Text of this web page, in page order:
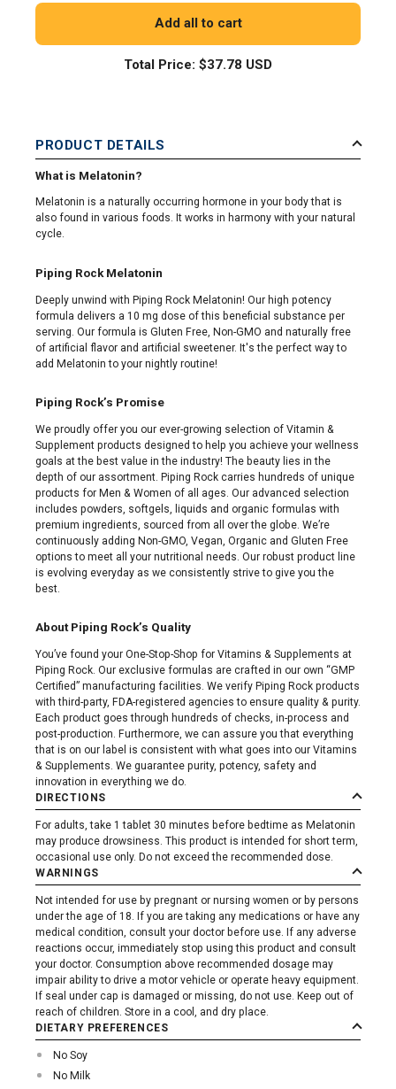
Add all to cart
Total Price: $37.78 USD
PRODUCT DETAILS
What is Melatonin?
Melatonin is a naturally occurring hormone in your body that is
also found in various foods. It works in harmony with your natural
cycle.
Piping Rock Melatonin
Deeply unwind with Piping Rock Melatonin! Our high potency
formula delivers a 10 mg dose of this beneficial substance per
serving. Our formula is Gluten Free, Non-GMO and naturally free
of artificial flavor and artificial sweetener. It's the perfect way to
add Melatonin to your nightly routine!
Piping Rock’s Promise
We proudly offer you our ever-growing selection of Vitamin &
Supplement products designed to help you achieve your wellness
goals at the best value in the industry! The beauty lies in the
depth of our assortment. Piping Rock carries hundreds of unique
products for Men & Women of all ages. Our advanced selection
includes powders, softgels, liquids and organic formulas with
premium ingredients, sourced from all over the globe. We’re
continuously adding Non-GMO, Vegan, Organic and Gluten Free
options to meet all your nutritional needs. Our robust product line
is evolving everyday as we consistently strive to give you the
best.
About Piping Rock’s Quality
You’ve found your One-Stop-Shop for Vitamins & Supplements at
Piping Rock. Our exclusive formulas are crafted in our own “GMP
Certified” manufacturing facilities. We verify Piping Rock products
with third-party, FDA-registered agencies to ensure quality & purity.
Each product goes through hundreds of checks, in-process and
post-production. Furthermore, we can assure you that everything
that is on our label is consistent with what goes into our Vitamins
& Supplements. We guarantee purity, potency, safety and
innovation in everything we do.
DIRECTIONS
For adults, take 1 tablet 30 minutes before bedtime as Melatonin
may produce drowsiness. This product is intended for short term,
occasional use only. Do not exceed the recommended dose.
WARNINGS
Not intended for use by pregnant or nursing women or by persons
under the age of 18. If you are taking any medications or have any
medical condition, consult your doctor before use. If any adverse
reactions occur, immediately stop using this product and consult
your doctor. Consumption above recommended dosage may
impair ability to drive a motor vehicle or operate heavy equipment.
If seal under cap is damaged or missing, do not use. Keep out of
reach of children. Store in a cool, and dry place.
DIETARY PREFERENCES
No Soy
No Milk